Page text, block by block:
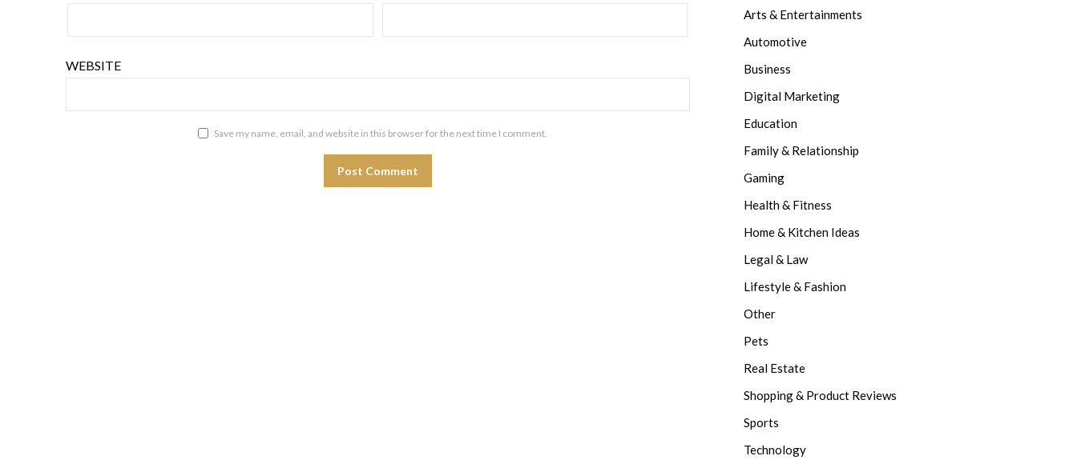
WEBSITE
Save my name, email, and website in this browser for the next time I comment.
Arts & Entertainments
Automotive
Business
Digital Marketing
Education
Family & Relationship
Gaming
Health & Fitness
Home & Kitchen Ideas
Legal & Law
Lifestyle & Fashion
Other
Pets
Real Estate
Shopping & Product Reviews
Sports
Technology